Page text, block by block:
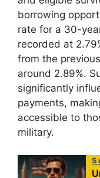
borrowing
rate for a 30-
recorded at
from the
around 2.89%.
significantly
payments,
accessible to
military.